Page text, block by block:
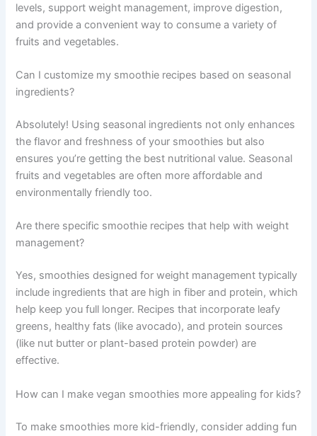
levels, support weight management, improve digestion,
and provide a convenient way to consume a variety of
fruits and vegetables.
Can I customize my smoothie recipes based on seasonal
ingredients?
Absolutely! Using seasonal ingredients not only enhances
the flavor and freshness of your smoothies but also
ensures you’re getting the best nutritional value. Seasonal
fruits and vegetables are often more affordable and
environmentally friendly too.
Are there specific smoothie recipes that help with weight
management?
Yes, smoothies designed for weight management typically
include ingredients that are high in fiber and protein, which
help keep you full longer. Recipes that incorporate leafy
greens, healthy fats (like avocado), and protein sources
(like nut butter or plant-based protein powder) are
effective.
How can I make vegan smoothies more appealing for kids?
To make smoothies more kid-friendly, consider adding fun